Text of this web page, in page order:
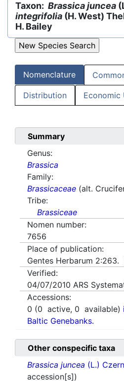
Taxon: Brassica juncea
integrifolia (H. West)
H. Bailey
Nomenclature
Distribution Economic
Summary
Genus:
Brassica
Family:
Brassicaceae (alt.
Tribe:
Brassiceae
Nomen number:
7656
Place of publication:
Gentes Herbarum 2:263.
Verified:
04/07/2010 ARS
Accessions:
0 (0 active, 0 available)
Baltic Genebanks.
Other conspecific taxa
Brassica juncea (L.)
accession[s])